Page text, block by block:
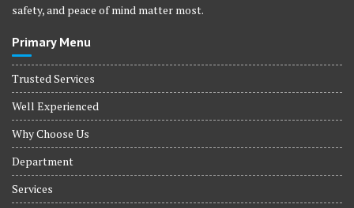
safety, and peace of mind matter most.
Primary Menu
Trusted Services
Well Experienced
Why Choose Us
Department
Services